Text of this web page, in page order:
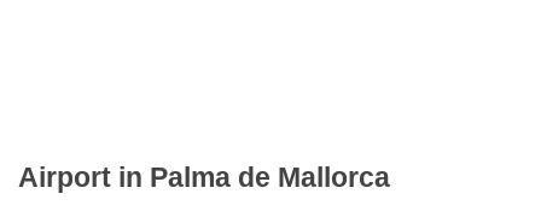
Airport in Palma de Mallorca